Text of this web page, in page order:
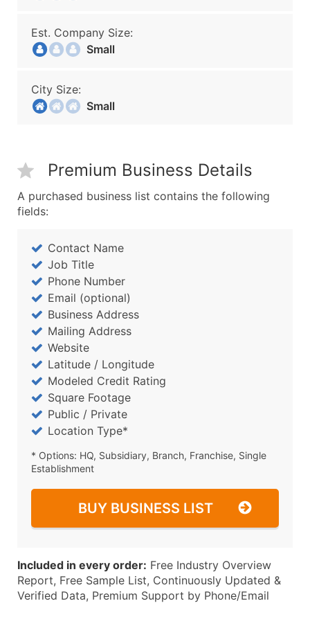
Est. Company Size:
Small
City Size:
Small
Premium Business Details
A purchased business list contains the following
fields:
Contact Name
Job Title
Phone Number
Email (optional)
Business Address
Mailing Address
Website
Latitude / Longitude
Modeled Credit Rating
Square Footage
Public / Private
Location Type*
* Options: HQ, Subsidiary, Branch, Franchise, Single
Establishment
BUY BUSINESS LIST
Included in every order: Free Industry Overview
Report, Free Sample List, Continuously Updated &
Verified Data, Premium Support by Phone/Email